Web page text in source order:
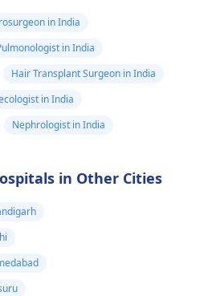
in India
in India
Hair Transplant Surgeon in India
in India
Nephrologist in India
in Other Cities